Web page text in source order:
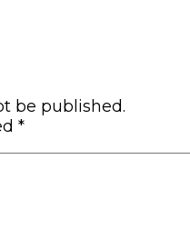
be published.
*